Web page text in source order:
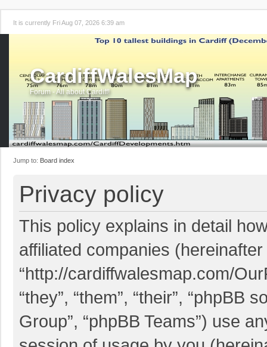
It is currently Fri Aug 07, 2026 6:39 am
CardiffWalesMap
Forum - All about Cardiff!
Jump to: Board index
Privacy policy
This policy explains in detail
affiliated companies (hereinafter
“http://cardiffwalesmap.com/
“they”, “them”, “their”, “phpBB
Group”, “phpBB Teams”) use